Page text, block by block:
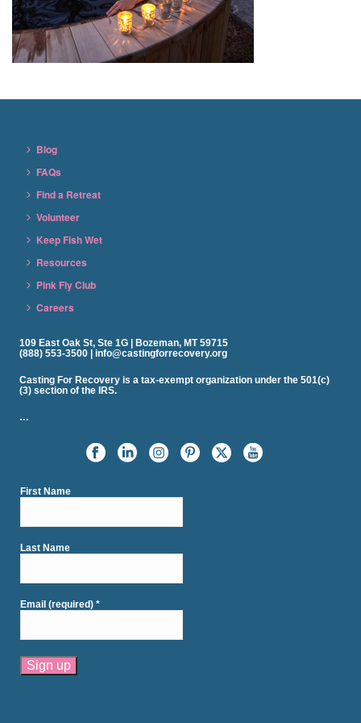
Blog
FAQs
Find a Retreat
Volunteer
Keep Fish Wet
Resources
Pink Fly Club
Careers
109 East Oak St, Ste 1G | Bozeman, MT 59715
(888) 553-3500 | info@castingforrecovery.org
Casting For Recovery is a tax-exempt organization under the 501(c)
(3) section of the IRS.
…
First Name
Last Name
Email (required)*